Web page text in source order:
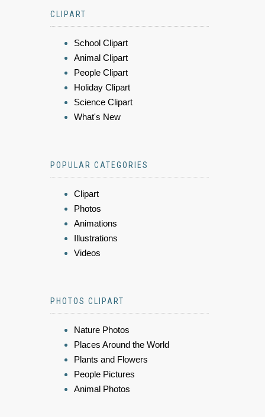
CLIPART
School Clipart
Animal Clipart
People Clipart
Holiday Clipart
Science Clipart
What's New
POPULAR CATEGORIES
Clipart
Photos
Animations
Illustrations
Videos
PHOTOS CLIPART
Nature Photos
Places Around the World
Plants and Flowers
People Pictures
Animal Photos